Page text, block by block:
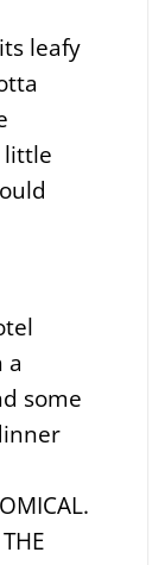
leafy
little
a
some